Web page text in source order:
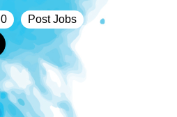
Post Jobs
0